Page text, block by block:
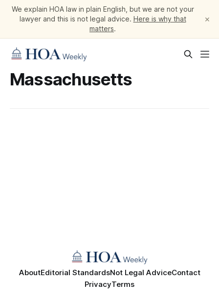
We explain HOA law in plain English, but we are not your
lawyer and this is not legal advice. Here is why that
matters.
×
Massachusetts
AboutEditorial StandardsNot Legal AdviceContact
PrivacyTerms